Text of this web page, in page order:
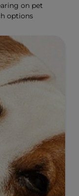
on pet
options